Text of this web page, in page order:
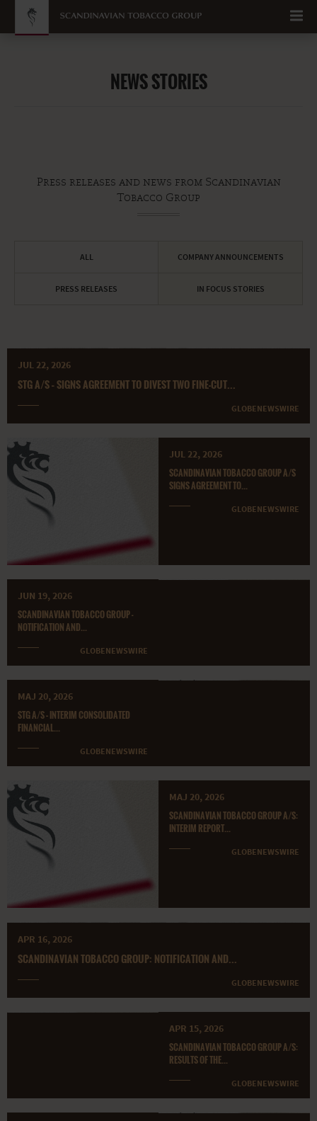
Go to content
NEWS STORIES
Press releases and news from Scandinavian
Tobacco Group
ALL COMPANY ANNOUNCEMENTS
PRESS RELEASES IN FOCUS STORIES
JUL 22, 2026
STG A/S – SIGNS AGREEMENT TO DIVEST TWO FINE-CUT...
GLOBENEWSWIRE
JUL 22, 2026
SCANDINAVIAN TOBACCO GROUP A/S
SIGNS AGREEMENT TO...
GLOBENEWSWIRE
JUN 19, 2026
SCANDINAVIAN TOBACCO GROUP -
NOTIFICATION AND...
GLOBENEWSWIRE
MAJ 20, 2026
STG A/S – INTERIM CONSOLIDATED
FINANCIAL...
GLOBENEWSWIRE
MAJ 20, 2026
SCANDINAVIAN TOBACCO GROUP A/S:
INTERIM REPORT...
GLOBENEWSWIRE
APR 16, 2026
SCANDINAVIAN TOBACCO GROUP: NOTIFICATION AND...
GLOBENEWSWIRE
APR 15, 2026
SCANDINAVIAN TOBACCO GROUP A/S:
RESULTS OF THE...
GLOBENEWSWIRE